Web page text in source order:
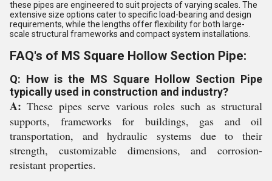
these pipes are engineered to suit projects of varying scales. The
extensive size options cater to specific load-bearing and design
requirements, while the lengths offer flexibility for both large-
scale structural frameworks and compact system installations.
FAQ's of MS Square Hollow Section Pipe:
Q: How is the MS Square Hollow Section Pipe
typically used in construction and industry?
A: These pipes serve various roles such as structural
supports, frameworks for buildings, gas and oil
transportation, and hydraulic systems due to their
strength, customizable dimensions, and corrosion-
resistant properties.